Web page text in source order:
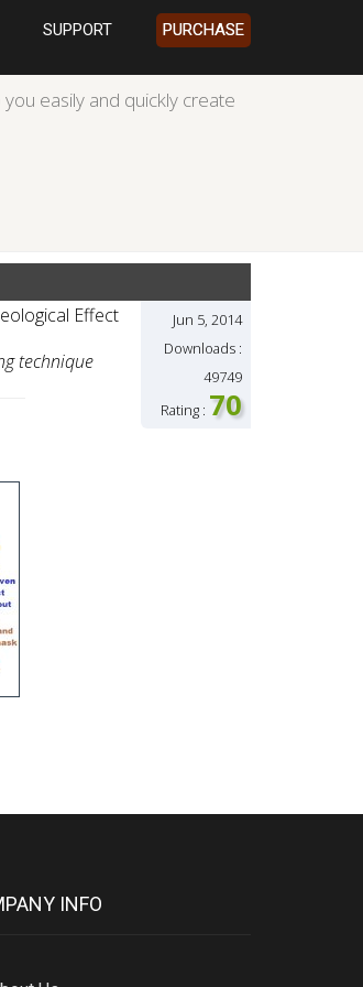
SUPPORT PURCHASE
easily and quickly create
Jun 5, 2014
Downloads :
49749
Rating : 70
Effect
technique
INFO